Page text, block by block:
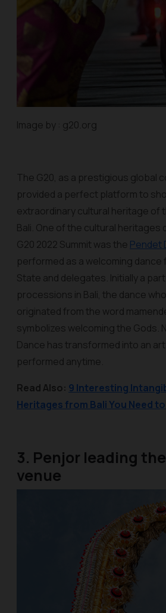
Image by : g20.org
The G20, as a prestigious global
provided a perfect platform to
extraordinary cultural heritage of
Bali. One of the cultural heritages
G20 2022 Summit was the Pendet
performed as a welcoming dance
State and delegates. Initially a
processions in Bali, the dance
originated from the word
symbolizes welcoming the Gods.
Dance has transformed into an
performed anytime.
Read Also: 9 Interesting
Heritages from Bali You Need
3. Penjor leading
venue